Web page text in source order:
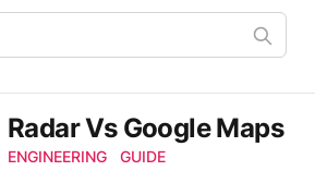
Radar Vs Google Maps
ENGINEERING GUIDE